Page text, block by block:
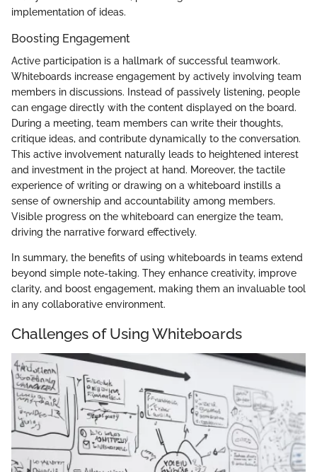
implementation of ideas.
Boosting Engagement
Active participation is a hallmark of successful teamwork.
Whiteboards increase engagement by actively involving team
members in discussions. Instead of passively listening, people
can engage directly with the content displayed on the board.
During a meeting, team members can write their thoughts,
critique ideas, and contribute dynamically to the conversation.
This active involvement naturally leads to heightened interest
and investment in the project at hand. Moreover, the tactile
experience of writing or drawing on a whiteboard instills a
sense of ownership and accountability among members.
Visible progress on the whiteboard can energize the team,
driving the narrative forward effectively.
In summary, the benefits of using whiteboards in teams extend
beyond simple note-taking. They enhance creativity, improve
clarity, and boost engagement, making them an invaluable tool
in any collaborative environment.
Challenges of Using Whiteboards